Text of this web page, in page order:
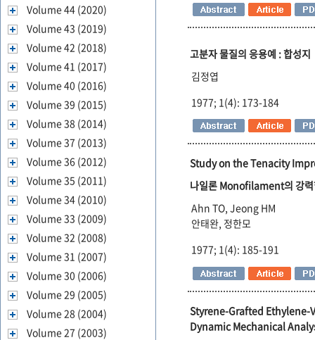
Volume 44 (2020)
Volume 43 (2019)
Volume 42 (2018)
Volume 41 (2017)
Volume 40 (2016)
Volume 39 (2015)
Volume 38 (2014)
Volume 37 (2013)
Volume 36 (2012)
Volume 35 (2011)
Volume 34 (2010)
Volume 33 (2009)
Volume 32 (2008)
Volume 31 (2007)
Volume 30 (2006)
Volume 29 (2005)
Volume 28 (2004)
Volume 27 (2003)
고분자 물질의 응용예 : 합성지
김정엽
1977; 1(4): 173-184
Study on the Tenacity
나일론 Monofilament의 강력
Ahn TO, Jeong HM
안태완, 정한모
1977; 1(4): 185-191
Styrene-Grafted
Dynamic Mechanical